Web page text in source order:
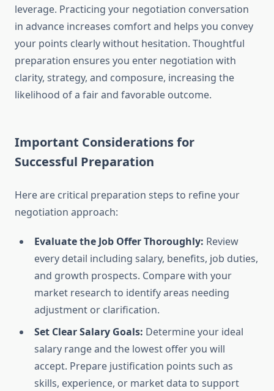
leverage. Practicing your negotiation conversation
in advance increases comfort and helps you convey
your points clearly without hesitation. Thoughtful
preparation ensures you enter negotiation with
clarity, strategy, and composure, increasing the
likelihood of a fair and favorable outcome.
Important Considerations for
Successful Preparation
Here are critical preparation steps to refine your
negotiation approach:
Evaluate the Job Offer Thoroughly: Review
every detail including salary, benefits, job duties,
and growth prospects. Compare with your
market research to identify areas needing
adjustment or clarification.
Set Clear Salary Goals: Determine your ideal
salary range and the lowest offer you will
accept. Prepare justification points such as
skills, experience, or market data to support